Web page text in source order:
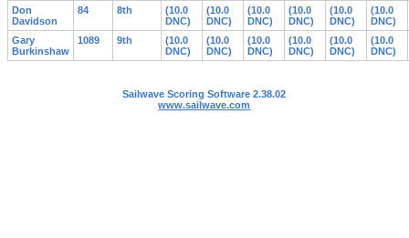
Don
Davidson
84 8th
(10.0
DNC)
(10.0
DNC)
(10.0
DNC)
(10.0
DNC)
(10.0
DNC)
(10.0
DNC)
Gary
Burkinshaw
1089 9th
(10.0
DNC)
(10.0
DNC)
(10.0
DNC)
(10.0
DNC)
(10.0
DNC)
(10.0
DNC)
Sailwave Scoring Software 2.38.02
www.sailwave.com